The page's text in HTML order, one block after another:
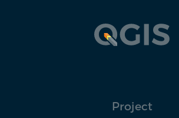
Project